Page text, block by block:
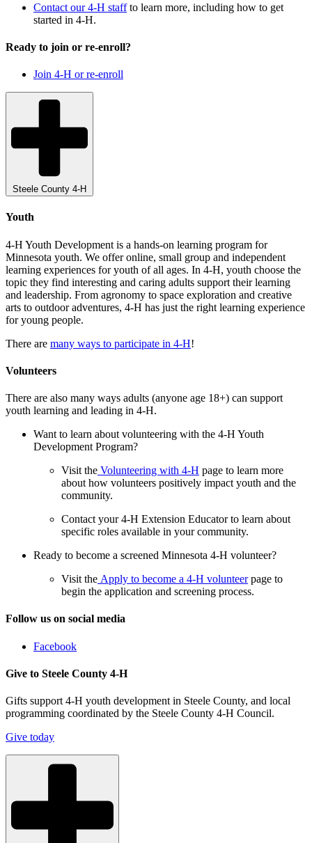
Contact our 4-H staffto learn more, including how to get
started in 4-H.
Ready to join or re-enroll?
Join 4-H or re-enroll
Steele County 4-H
Youth
4-H Youth Development is a hands-on learning program for
Minnesota youth. We offer online, small group and independent
learning experiences for youth of all ages. In 4-H, youth choose the
topic they find interesting and caring adults support their learning
and leadership. From agronomy to space exploration and creative
arts to outdoor adventures, 4-H has just the right learning experience
for young people.
There are many ways to participate in 4-H!
Volunteers
There are also many ways adults (anyone age 18+) can support
youth learning and leading in 4-H.
Want to learn about volunteering with the 4-H Youth
Development Program?
Visit the Volunteering with 4-H page to learn more
about how volunteers positively impact youth and the
community.
Contact your 4-H Extension Educator to learn about
specific roles available in your community.
Ready to become a screened Minnesota 4-H volunteer?
Visit the Apply to become a 4-H volunteerpage to
begin the application and screening process.
Follow us on social media
Facebook
Give to Steele County 4-H
Gifts support 4-H youth development in Steele County, and local
programming coordinated by the Steele County 4-H Council.
Give today